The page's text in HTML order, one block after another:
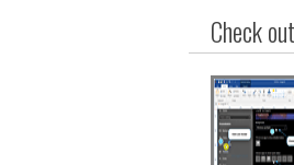
Check